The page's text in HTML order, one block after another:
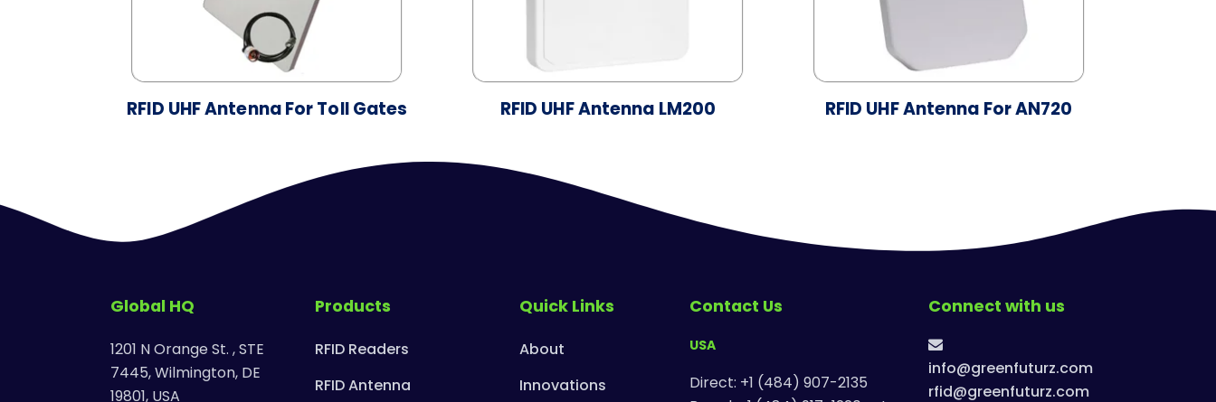
RFID UHF Antenna For Toll Gates RFID UHF Antenna LM200 RFID UHF Antenna For AN720
Global HQ
1201 N Orange St. , STE
7445, Wilmington, DE
19801, USA
Products
RFID Readers
RFID Antenna
Quick Links
About
Innovations
Contact Us
USA
Direct: +1 (484) 907-2135
Connect with us
info@greenfuturz.com
rfid@greenfuturz.com